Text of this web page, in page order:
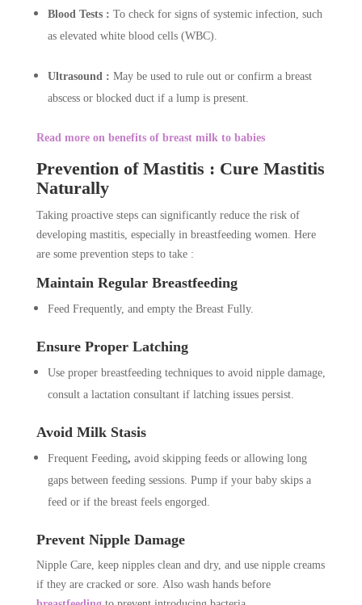
Blood Tests : To check for signs of systemic infection, such
as elevated white blood cells (WBC).
Ultrasound : May be used to rule out or confirm a breast
abscess or blocked duct if a lump is present.
Read more on benefits of breast milk to babies
Prevention of Mastitis : Cure Mastitis
Naturally
Taking proactive steps can significantly reduce the risk of
developing mastitis, especially in breastfeeding women. Here
are some prevention steps to take :
Maintain Regular Breastfeeding
Feed Frequently, and empty the Breast Fully.
Ensure Proper Latching
Use proper breastfeeding techniques to avoid nipple damage,
consult a lactation consultant if latching issues persist.
Avoid Milk Stasis
Frequent Feeding, avoid skipping feeds or allowing long
gaps between feeding sessions. Pump if your baby skips a
feed or if the breast feels engorged.
Prevent Nipple Damage
Nipple Care, keep nipples clean and dry, and use nipple creams
if they are cracked or sore. Also wash hands before